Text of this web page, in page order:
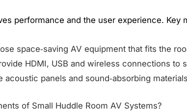
performance and the user experience. Key
space‑saving AV equipment that fits the
HDMI, USB and wireless connections
acoustic panels and sound‑absorbing
of Small Huddle Room AV Systems?